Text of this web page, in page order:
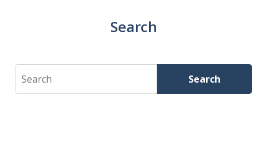
Search
Search Search